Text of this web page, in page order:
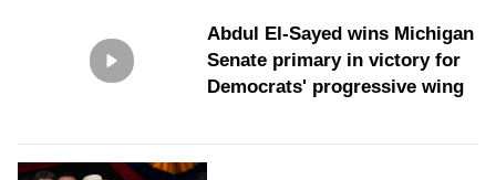
Abdul El-Sayed wins Michigan
Senate primary in victory for
Democrats' progressive wing